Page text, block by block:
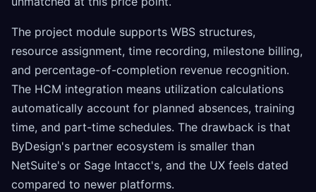
The project module supports WBS structures,
resource assignment, time recording, milestone billing,
and percentage-of-completion revenue recognition.
The HCM integration means utilization calculations
automatically account for planned absences, training
time, and part-time schedules. The drawback is that
ByDesign's partner ecosystem is smaller than
NetSuite's or Sage Intacct's, and the UX feels dated
compared to newer platforms.